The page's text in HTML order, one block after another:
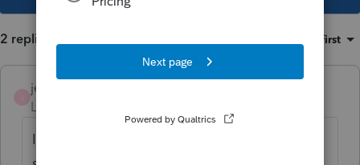
2 replies Oldest first
jeffmcpa2010
Level 10
I'm not 100% sure, but it seems with my